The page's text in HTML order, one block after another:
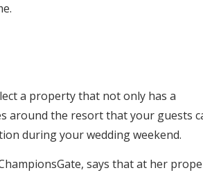
a property that not only has a
around the resort that your guests
during your wedding weekend.
says that at her